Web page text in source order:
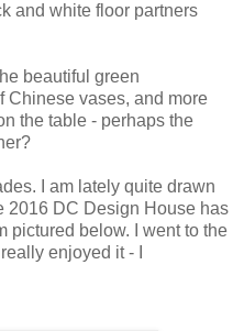
and white floor partners
beautiful green
Chinese vases, and more
the table - perhaps the
I am lately quite drawn
2016 DC Design House has
pictured below. I went to the
enjoyed it - I